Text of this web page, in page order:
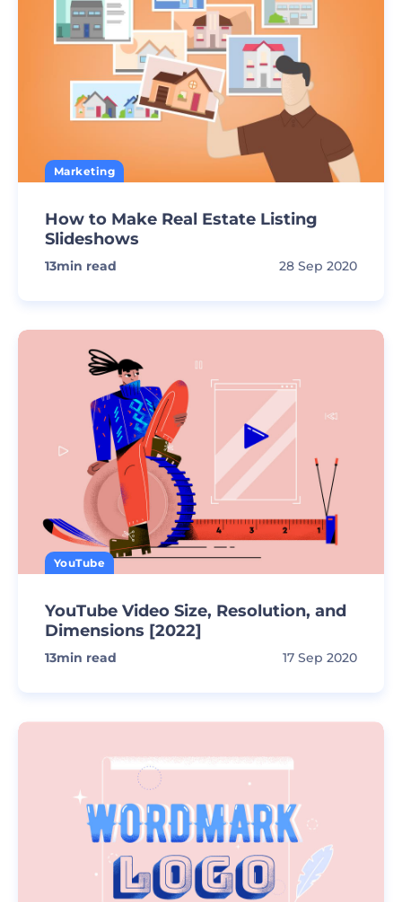
Marketing
How to Make Real Estate Listing
Slideshows
13min read 28 Sep 2020
YouTube
YouTube Video Size, Resolution, and
Dimensions [2022]
13min read 17 Sep 2020